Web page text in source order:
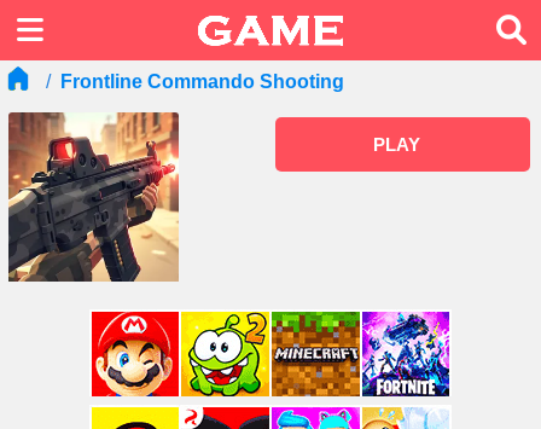
Frontline Commando Shooting
PLAY